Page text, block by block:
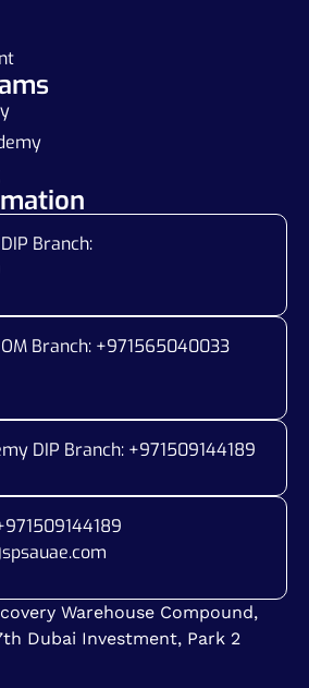
Branch:
Branch: +971565040033
DIP Branch: +971509144189
Warehouse Compound,
Dubai Investment, Park 2